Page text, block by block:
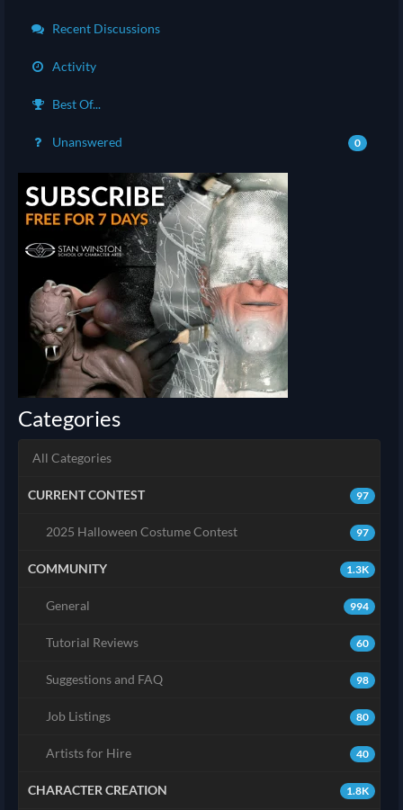
Recent Discussions
Activity
Best Of...
Unanswered 0
Categories
All Categories
97
CURRENT CONTEST
97
2025 Halloween Costume Contest
1.3K
COMMUNITY
994
General
60
Tutorial Reviews
98
Suggestions and FAQ
80
Job Listings
40
Artists for Hire
1.8K
CHARACTER CREATION